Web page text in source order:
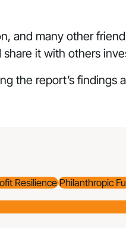
and many other
it with others
the report’s findings
ResiliencePhilanthropic